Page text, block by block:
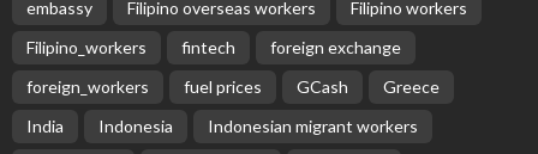
embassy
Filipino overseas workers
Filipino workers
Filipino_workers
fintech
foreign exchange
foreign_workers
fuel prices GCash
Greece
India
Indonesia
Indonesian migrant workers